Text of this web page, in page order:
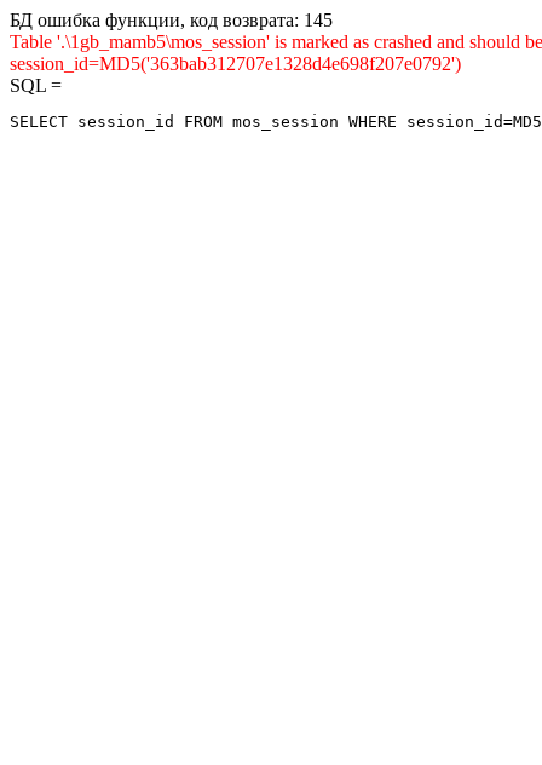
БД ошибка функции, код возврата: 145
Table '.\1gb_mamb5\mos_session' is marked as crashed and
session_id=MD5('363bab312707e1328d4e698f207e0792')
SQL =
SELECT session_id FROM mos_session WHERE